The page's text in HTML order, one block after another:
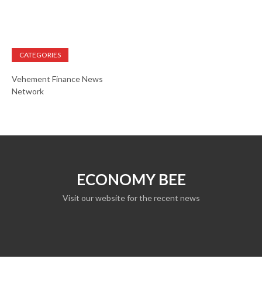
CATEGORIES
Vehement Finance News
Network
ECONOMY BEE
Visit our website for the recent news